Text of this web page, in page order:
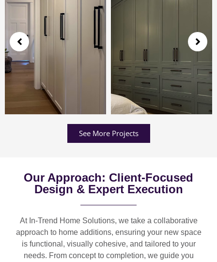
See More Projects
Our Approach: Client-Focused
Design & Expert Execution
At In-Trend Home Solutions, we take a collaborative
approach to home additions, ensuring your new space
is functional, visually cohesive, and tailored to your
needs. From concept to completion, we guide you